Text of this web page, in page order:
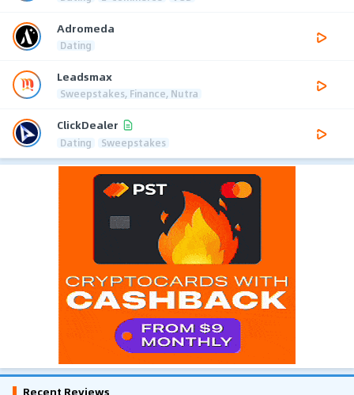
Adromeda
Dating
Leadsmax
Sweepstakes, Finance, Nutra
ClickDealer
Dating Sweepstakes
Recent Reviews